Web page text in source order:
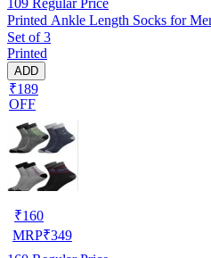
Printed Ankle Length Socks for
Set of 3
Printed
ADD
₹189
OFF
₹160
MRP₹349